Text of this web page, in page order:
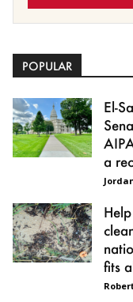
POPULAR
El-
a
fits